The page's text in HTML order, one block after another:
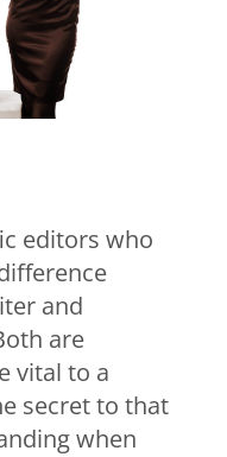
editors who
and
are
vital to a
secret to that
when